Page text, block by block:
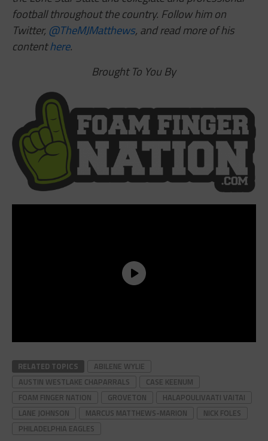
football throughout the country. Follow him on
Twitter, @TheMJMatthews, and read more of his
contenthere.
Brought To You By
RELATED TOPICS
ABILENE WYLIE
AUSTIN WESTLAKE CHAPARRALS
CASE KEENUM
FOAM FINGER NATION
GROVETON
HALAPOULIVAATI VAITAI
LANE JOHNSON
MARCUS MATTHEWS-MARION
NICK FOLES
PHILADELPHIA EAGLES